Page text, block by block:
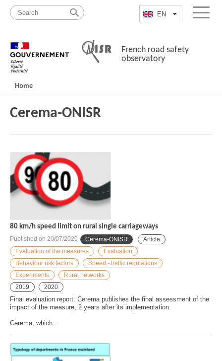
content
map
EN List additional
Menu
French road safety
observatory
principale
Home
Cerema-ONISR
80 km/h speed limit on rural single carriageways
Published on 20/07/2020 Cerema-ONISR
Article
Evaluation of the measures
Evaluation
Behaviour risk factors
Speed - traffic regulations
Experiments
Rural networks
2019
2020
Final evaluation report: Cerema publishes the final assessment of the
impact of the measure, 2 years after its implementation.
Cerema, which...